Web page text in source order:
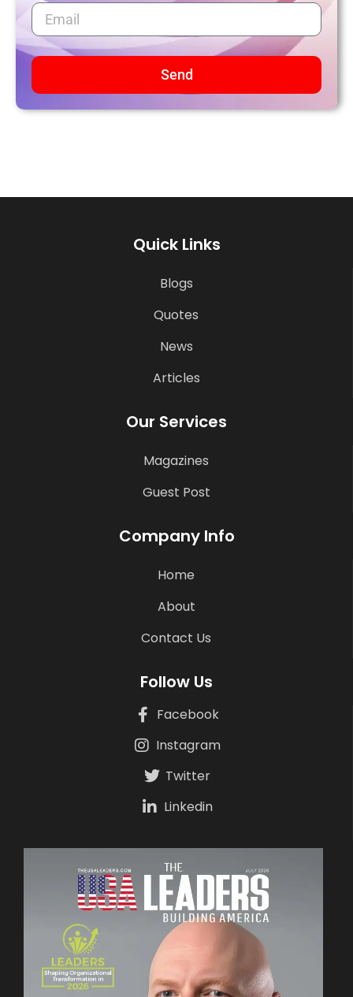
Send
Quick Links
Blogs
Quotes
News
Articles
Our Services
Magazines
Guest Post
Company Info
Home
About
Contact Us
Follow Us
Facebook
Instagram
Twitter
Linkedin